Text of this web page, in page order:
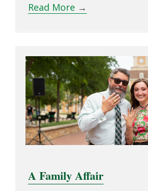
Read More →
A Family Affair